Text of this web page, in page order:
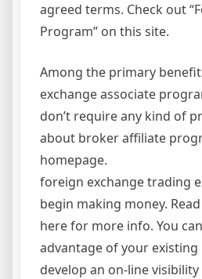
agreed terms. Check out
Program” on this site.
Among the primary
exchange associate
don’t require any kind of
about broker affiliate
homepage.
foreign exchange trading
begin making money.
here for more info. You
advantage of your
develop an on-line